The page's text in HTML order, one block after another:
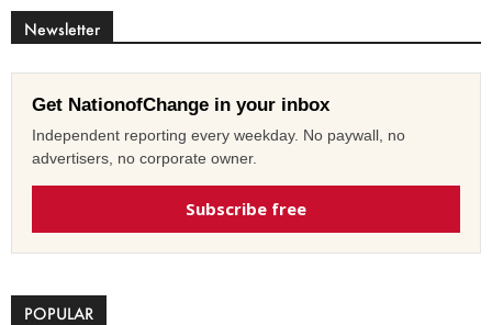
Newsletter
Get NationofChange in your inbox
Independent reporting every weekday. No paywall, no
advertisers, no corporate owner.
Subscribe free
POPULAR